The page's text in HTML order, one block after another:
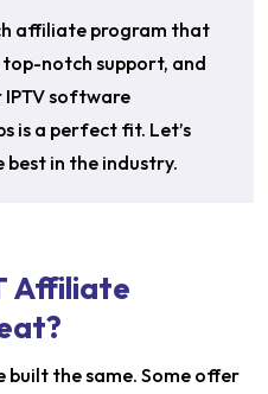
affiliate program that
notch support, and
software
is a perfect fit. Let’s
best in the industry.
Affiliate
the same. Some offer